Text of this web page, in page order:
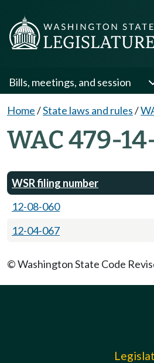
Bills, meetings, and session
Home/State laws and rules/
WAC 479-
WSR filing number
12-08-060
12-04-067
© Washington State Code